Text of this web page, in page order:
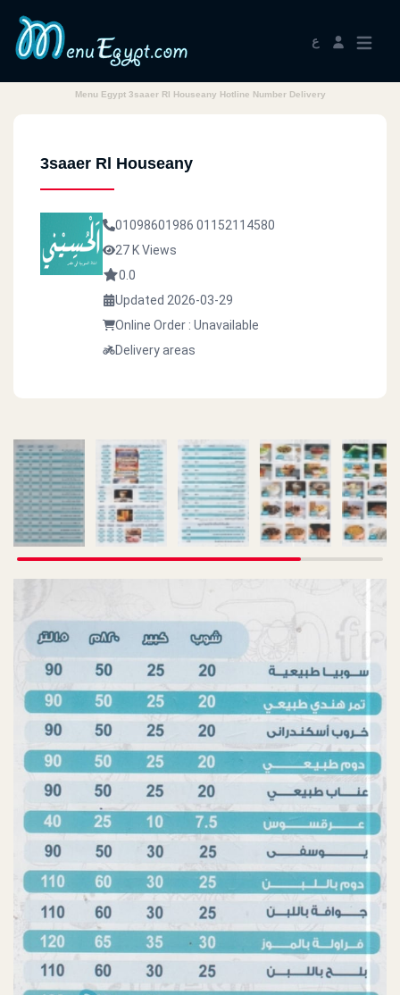
ع
Menu Egypt 3saaer Rl Houseany Hotline Number Delivery
3saaer Rl Houseany
01098601986 01152114580
27 K Views
0.0
Updated 2026-03-29
Online Order : Unavailable
Delivery areas